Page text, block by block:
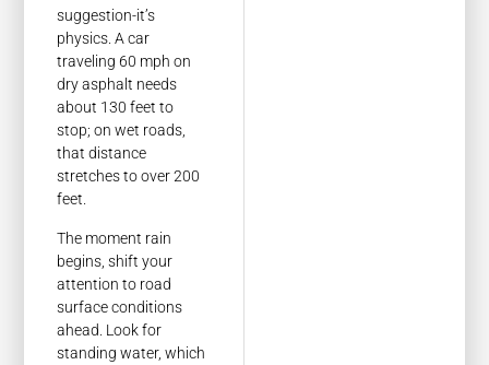
suggestion-it’s
physics. A car
traveling 60 mph on
dry asphalt needs
about 130 feet to
stop; on wet roads,
that distance
stretches to over 200
feet.
The moment rain
begins, shift your
attention to road
surface conditions
ahead. Look for
standing water, which